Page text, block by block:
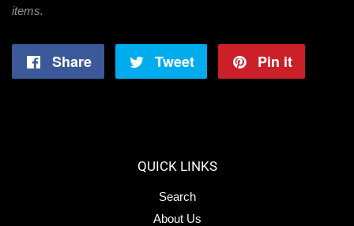
items.
Share
Share
Tweet
Tweet
Pin it
QUICK LINKS
Search
About Us